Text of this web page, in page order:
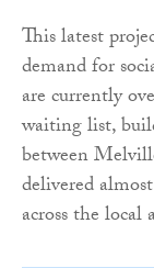
This latest
demand for
are currently
waiting list,
between
delivered
across the local